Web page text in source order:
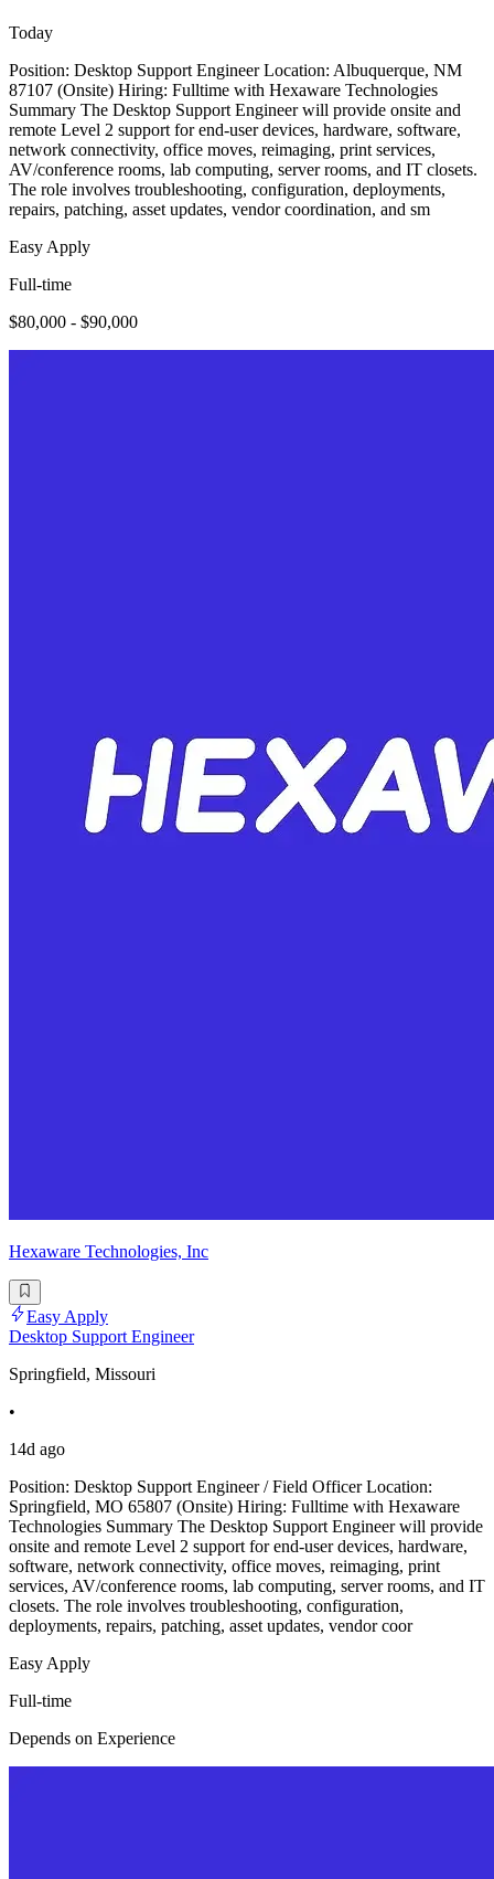
Today
Position: Desktop Support Engineer Location: Albuquerque, NM
87107 (Onsite) Hiring: Fulltime with Hexaware Technologies
Summary The Desktop Support Engineer will provide onsite and
remote Level 2 support for end-user devices, hardware, software,
network connectivity, office moves, reimaging, print services,
AV/conference rooms, lab computing, server rooms, and IT closets.
The role involves troubleshooting, configuration, deployments,
repairs, patching, asset updates, vendor coordination, and sm
Easy Apply
Full-time
$80,000 - $90,000
Hexaware Technologies, Inc
Easy Apply
Desktop Support Engineer
Springfield, Missouri
•
14d ago
Position: Desktop Support Engineer / Field Officer Location:
Springfield, MO 65807 (Onsite) Hiring: Fulltime with Hexaware
Technologies Summary The Desktop Support Engineer will provide
onsite and remote Level 2 support for end-user devices, hardware,
software, network connectivity, office moves, reimaging, print
services, AV/conference rooms, lab computing, server rooms, and IT
closets. The role involves troubleshooting, configuration,
deployments, repairs, patching, asset updates, vendor coor
Easy Apply
Full-time
Depends on Experience